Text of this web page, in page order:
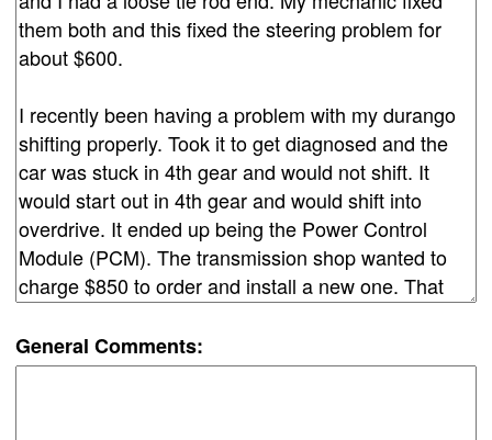
General Comments: